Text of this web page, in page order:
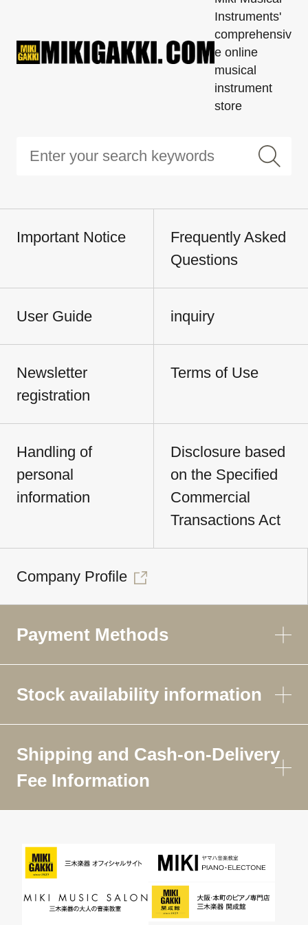
Instruments'
comprehensiv
e online
musical
instrument
store
Important Notice
Frequently Asked
Questions
User Guide inquiry
Newsletter
registration
Terms of Use
Handling of
personal
information
Disclosure based
on the Specified
Commercial
Transactions Act
Company Profile
Payment Methods
Stock availability information
Shipping and Cash-on-Delivery
Fee Information